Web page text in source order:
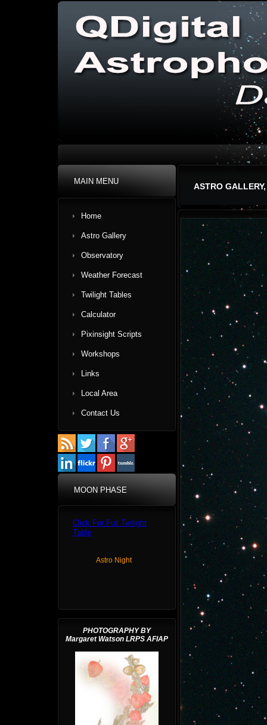
MAIN MENU
Home
Astro Gallery
Observatory
Weather Forecast
Twilight Tables
Calculator
Pixinsight Scripts
Workshops
Links
Local Area
Contact Us
MOON PHASE
Click For Full Twilight
Table
Astro Night
PHOTOGRAPHY BY
Margaret Watson LRPS AFIAP
ASTRO